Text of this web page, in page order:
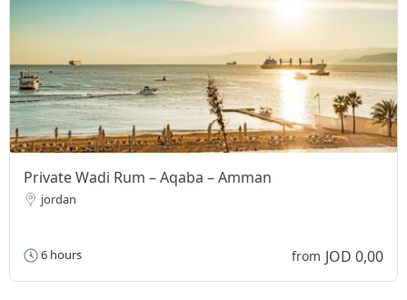
Private Wadi Rum – Aqaba – Amman
jordan
6 hours from JOD 0,00